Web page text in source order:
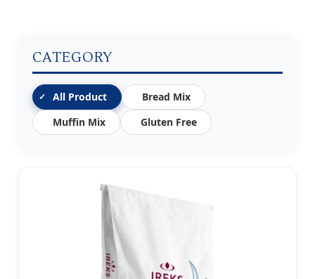
CATEGORY
All Product
Bread Mix
Muffin Mix
Gluten Free